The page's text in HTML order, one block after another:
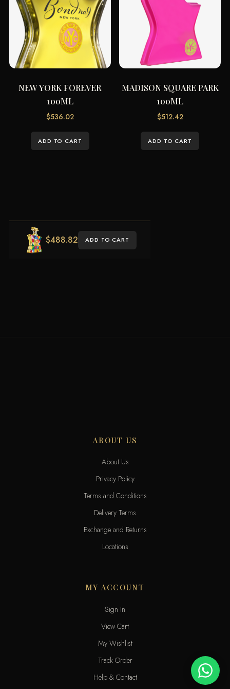
NEW YORK FOREVER
100ML
$536.02
ADD TO CART
MADISON SQUARE PARK
100ML
$512.42
ADD TO CART
$488.82 ADD TO CART
ABOUT US
About Us
Privacy Policy
Terms and Conditions
Delivery Terms
Exchange and Returns
Locations
MY ACCOUNT
Sign In
View Cart
My Wishlist
Track Order
Help & Contact